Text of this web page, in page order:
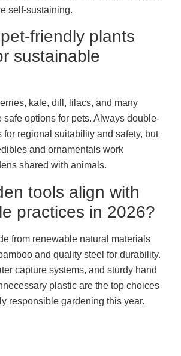
self-sustaining.
friendly plants
sustainable
kale, dill, lilacs, and many
safe options for pets. Always double-
for regional suitability and safety, but
and ornamentals work
shared with animals.
tools align with
practices in 2026?
from renewable natural materials
and quality steel for durability.
capture systems, and sturdy hand
plastic are the top choices
responsible gardening this year.